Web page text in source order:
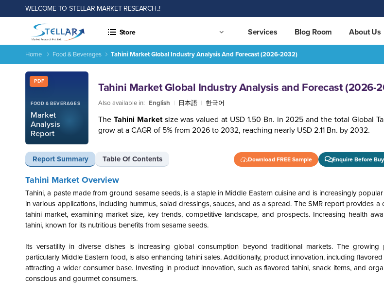
WELCOME TO STELLAR MARKET RESEARCH..!
Store Services Blog Room About Us
Home Food & Beverages Tahini Market Global Industry Analysis And Forecast (2026-2032)
PDF
FOOD & BEVERAGES
Market
Analysis
Report
Tahini Market Global Industry Analysis and Forecast (2026-
Also available in: English | 日本語 | 한국어
The Tahini Marketsize was valued at USD 1.50 Bn. in 2025 and the total Global
grow at a CAGR of 5% from 2026 to 2032, reaching nearly USD 2.11 Bn. by 2032.
Report Summary Table Of Contents Download FREE Sample Enquire Before
Tahini Market Global Industry Analysis and Forecast (2026-2032)
Report ID: SMR_1913
Tahini Market Overview
Tahini, a paste made from ground sesame seeds, is a staple in Middle Eastern cuisine and is increasingly
in various applications, including hummus, salad dressings, sauces, and as a spread. The SMR report provides a
tahini market, examining market size, key trends, competitive landscape, and prospects. Increasing health
tahini, known for its nutritious benefits from sesame seeds.
Its versatility in diverse dishes is increasing global consumption beyond traditional markets. The growing
particularly Middle Eastern food, is also enhancing tahini sales. Additionally, product innovation, including
attracting a wider consumer base. Investing in product innovation, such as flavored tahini, snack items, and
conscious and gourmet consumers.